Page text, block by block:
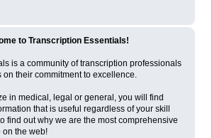
to Transcription Essentials!
is a community of transcription professionals
their commitment to excellence.
in medical, legal or general, you will find
that is useful regardless of your skill
find out why we are the most comprehensive
on the web!